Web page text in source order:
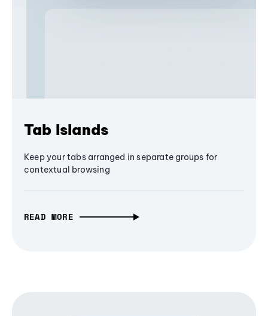
Tab Islands
Keep your tabs arranged in separate groups for
contextual browsing
READ MORE